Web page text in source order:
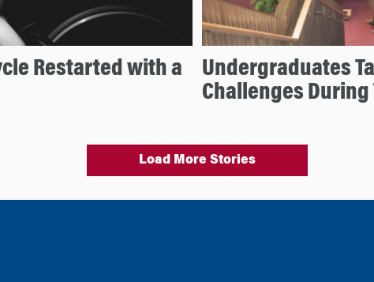
Restarted with a
Undergraduates
Challenges During
Load More Stories